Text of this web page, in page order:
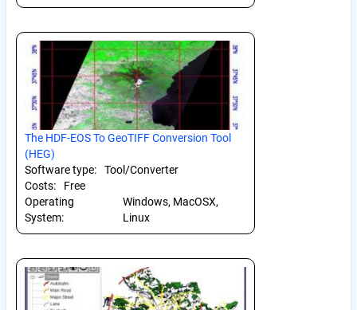
The HDF-EOS To GeoTIFF Conversion Tool
(HEG)
Software type:
Tool/Converter
Costs:
Free
Operating
System:
Windows, MacOSX,
Linux